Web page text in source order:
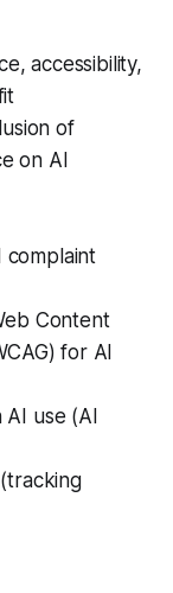
accessibility,
of
on AI
complaint
Content
for AI
use (AI